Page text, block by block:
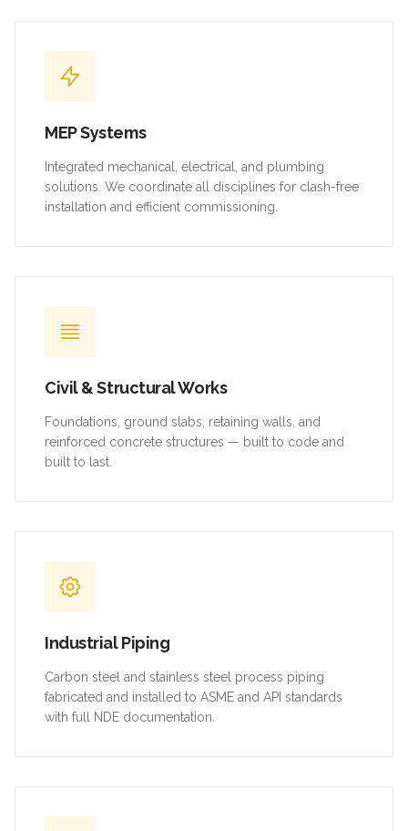
MEP Systems
Integrated mechanical, electrical, and plumbing
solutions. We coordinate all disciplines for clash-free
installation and efficient commissioning.
Civil & Structural Works
Foundations, ground slabs, retaining walls, and
reinforced concrete structures — built to code and
built to last.
Industrial Piping
Carbon steel and stainless steel process piping
fabricated and installed to ASME and API standards
with full NDE documentation.